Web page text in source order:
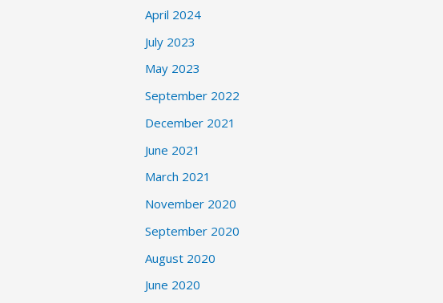
April 2024
July 2023
May 2023
September 2022
December 2021
June 2021
March 2021
November 2020
September 2020
August 2020
June 2020